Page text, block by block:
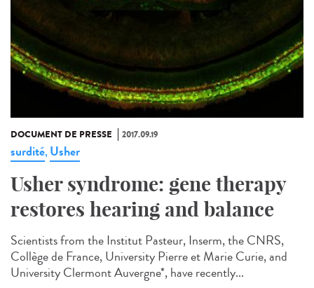
DOCUMENT DE PRESSE 2017.09.19
surdité, Usher
Usher syndrome: gene therapy
restores hearing and balance
Scientists from the Institut Pasteur, Inserm, the CNRS,
Collège de France, University Pierre et Marie Curie, and
University Clermont Auvergne*, have recently...